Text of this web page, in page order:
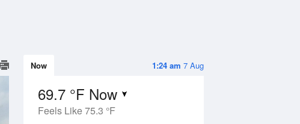
1:24 am 7 Aug
Now
69.7 °F Now
Feels Like 75.3 °F